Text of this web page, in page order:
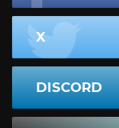
X
DISCORD